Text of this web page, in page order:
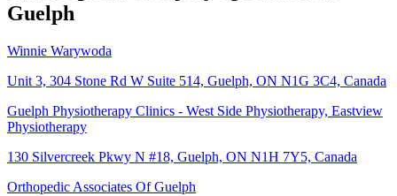
Guelph
Winnie Warywoda
Unit 3, 304 Stone Rd W Suite 514, Guelph, ON N1G 3C4, Canada
Guelph Physiotherapy Clinics - West Side Physiotherapy, Eastview
Physiotherapy
130 Silvercreek Pkwy N #18, Guelph, ON N1H 7Y5, Canada
Orthopedic Associates Of Guelph